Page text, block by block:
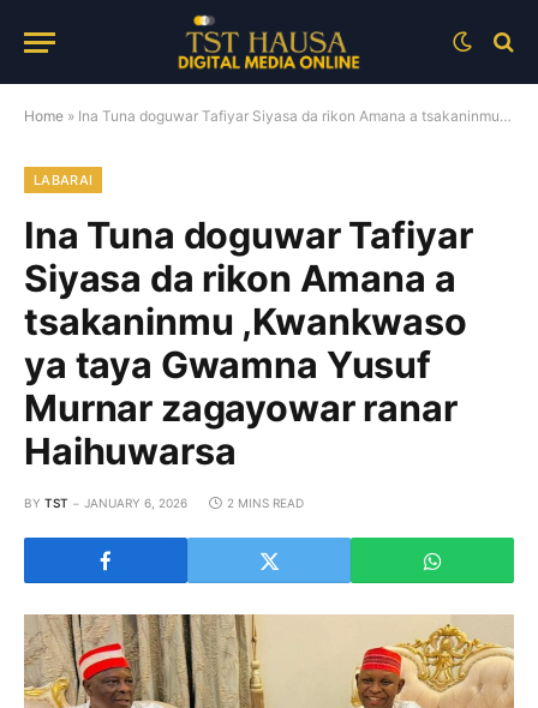
Home » Ina Tuna doguwar Tafiyar Siyasa da rikon Amana a tsakaninmu ,Kwankwaso ya taya Gwamna Yusuf Murnar zagayowar ranar Haihuwarsa
LABARAI
Ina Tuna doguwar Tafiyar
Siyasa da rikon Amana a
tsakaninmu ,Kwankwaso
ya taya Gwamna Yusuf
Murnar zagayowar ranar
Haihuwarsa
BY TST JANUARY 6, 2026 2 MINS READ